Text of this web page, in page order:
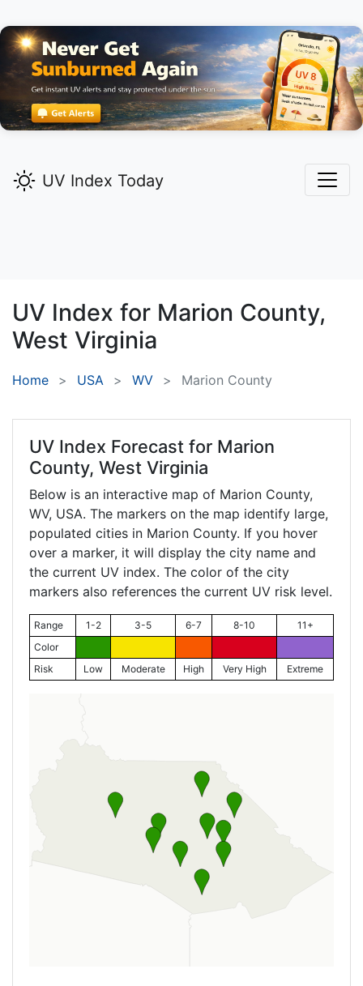
UV Index Today
UV Index for Marion County,
West Virginia
Home USA WV Marion County
UV Index Forecast for Marion
County, West Virginia
Below is an interactive map of Marion County,
WV, USA. The markers on the map identify large,
populated cities in Marion County. If you hover
over a marker, it will display the city name and
the current UV index. The color of the city
markers also references the current UV risk level.
Range 1-2 3-5 6-7 8-10
11+
Color
Risk
Low Moderate High Very High Extreme